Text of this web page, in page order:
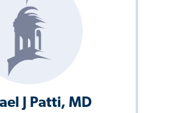
J Patti, MD